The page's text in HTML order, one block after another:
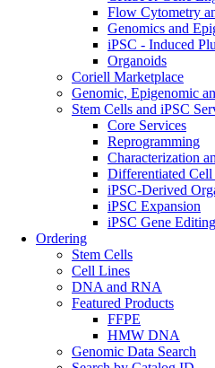
Flow Cytometry
Genomics and
iPSC - Induced
Organoids
Coriell Marketplace
Genomic, Epigenomic
Stem Cells and iPSC
Core Services
Reprogramming
Characterization
Differentiated
iPSC-Derived
iPSC Expansion
iPSC Gene Editing
Ordering
Stem Cells
Cell Lines
DNA and RNA
Featured Products
FFPE
HMW DNA
Genomic Data Search